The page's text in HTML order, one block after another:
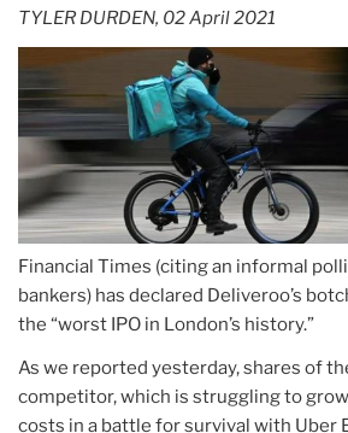
Money”
TYLER DURDEN, 02 April 2021
Financial Times (citing an informal
bankers) has declared Deliveroo’s
the “worst IPO in London’s history.”
As we reported yesterday, shares of
competitor, which is struggling to
costs in a battle for survival with Uber